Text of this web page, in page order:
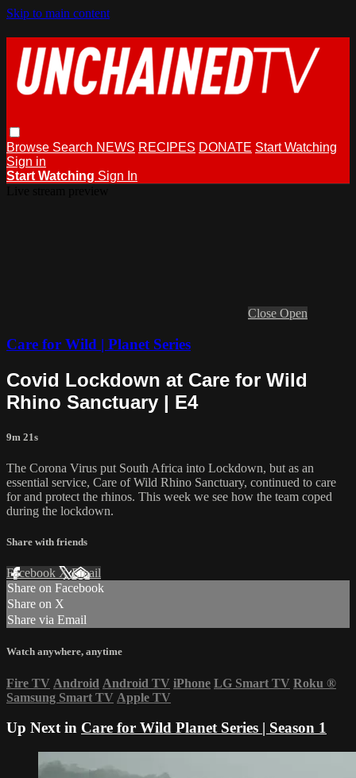
Skip to main content
Browse Search NEWS RECIPES DONATE Start Watching
Sign in
Start Watching Sign In
Close Open
Care for Wild | Planet Series
Covid Lockdown at Care for Wild
Rhino Sanctuary | E4
9m 21s
The Corona Virus put South Africa into Lockdown, but as an
essential service, Care of Wild Rhino Sanctuary, continued to care
for and protect the rhinos. This week we see how the team coped
during the lockdown.
Share with friends
Facebook XEmail
Share on Facebook
Share on X
Share via Email
Watch anywhere, anytime
Fire TV Android Android TV iPhone LG Smart TV Roku ®
Samsung Smart TV Apple TV
Up Next in Care for Wild Planet Series | Season 1